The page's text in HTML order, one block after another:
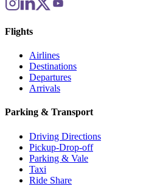
Flights
Airlines
Destinations
Departures
Arrivals
Parking & Transport
Driving Directions
Pickup-Drop-off
Parking & Vale
Taxi
Ride Share